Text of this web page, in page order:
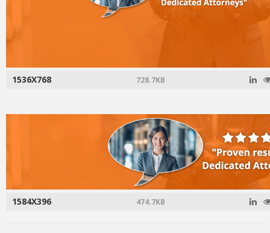
1536X768 728.7KB
1584X396 474.7KB